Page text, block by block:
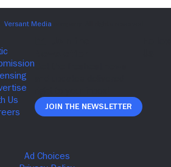
Join The Newsletter